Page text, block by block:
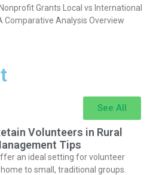
Grants Local vs International
Comparative Analysis Overview
See All
Volunteers in Rural
Tips
an ideal setting for volunteer
to small, traditional groups.